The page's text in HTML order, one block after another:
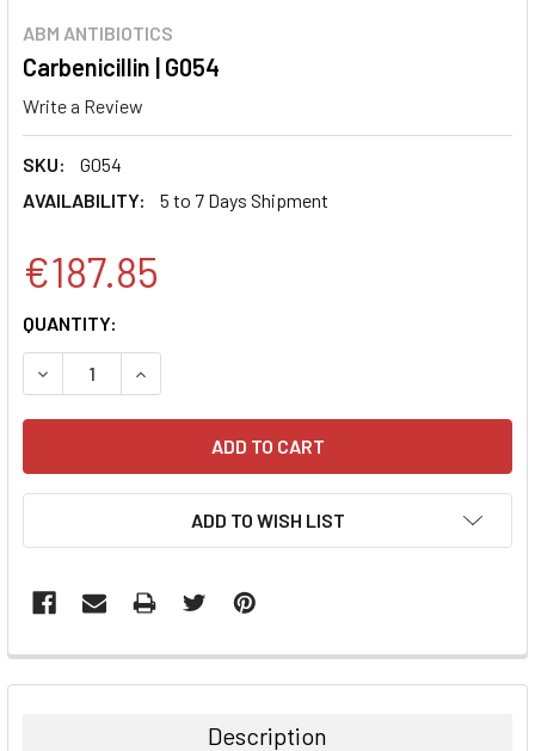
ABM ANTIBIOTICS
Carbenicillin | G054
Write a Review
SKU:
G054
AVAILABILITY:
5 to 7 Days Shipment
€187.85
CURRENT
STOCK:
QUANTITY:
DECREASE QUANTITY:INCREASE QUANTITY:
ADD TO WISH LIST
FREQUENTLY
BOUGHT
Description